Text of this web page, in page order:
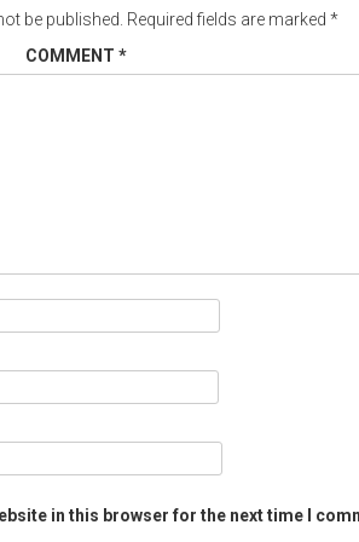
be published. Required fields are marked *
COMMENT *
in this browser for the next time I